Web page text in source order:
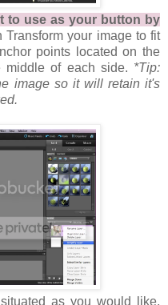
to use as your button by
Transform your image to fit
points located on the
of each side. *Tip:
image so it will retain it's
as you would like,